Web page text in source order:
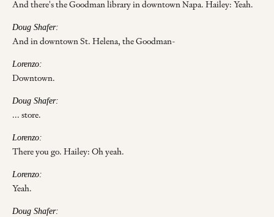
And there's the Goodman library in downtown Napa. Hailey: Yeah.
Doug Shafer:
And in downtown St. Helena, the Goodman-
Lorenzo:
Downtown.
Doug Shafer:
... store.
Lorenzo:
There you go. Hailey: Oh yeah.
Lorenzo:
Yeah.
Doug Shafer: